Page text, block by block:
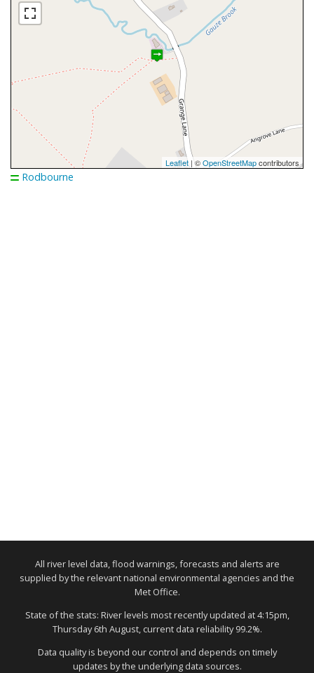
Leaflet| ©OpenStreetMapcontributors
Rodbourne
All river level data, flood warnings, forecasts and alerts are
supplied by the relevant national environmental agencies and the
Met Office.
State of the stats: River levels most recently updated at 4:15pm,
Thursday 6th August, current data reliability 99.2%.
Data quality is beyond our control and depends on timely
updates by the underlying data sources.